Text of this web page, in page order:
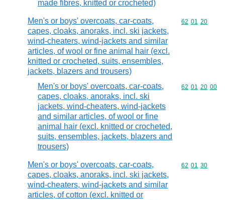
made fibres, knitted or crocheted)
Men's or boys' overcoats, car-coats,
capes, cloaks, anoraks, incl. ski jackets,
wind-cheaters, wind-jackets and similar
articles, of wool or fine animal hair (excl.
knitted or crocheted, suits, ensembles,
jackets, blazers and trousers)
Commodity
62 01 20
Men's or boys' overcoats, car-coats,
capes, cloaks, anoraks, incl. ski
jackets, wind-cheaters, wind-jackets
and similar articles, of wool or fine
animal hair (excl. knitted or crocheted,
suits, ensembles, jackets, blazers and
trousers)
Commodity
62 01 20 00
Men's or boys' overcoats, car-coats,
capes, cloaks, anoraks, incl. ski jackets,
wind-cheaters, wind-jackets and similar
articles, of cotton (excl. knitted or
Commodity
62 01 30